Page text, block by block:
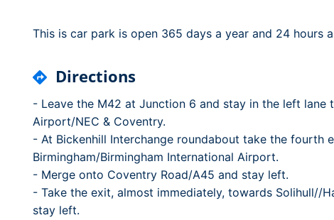
Prestwick Airport Parking
Shannon Airport Parking
This is car park is open 365 days a year and 24 hours
Directions
- Leave the M42 at Junction 6 and stay in the left lane
Airport/NEC & Coventry.
- At Bickenhill Interchange roundabout take the fourth
Birmingham/Birmingham International Airport.
- Merge onto Coventry Road/A45 and stay left.
- Take the exit, almost immediately, towards Solihull//
stay left.